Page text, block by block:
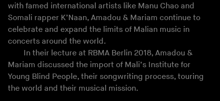
with famed international artists like Manu Chao and
Somali rapper K’Naan, Amadou & Mariam continue to
celebrate and expand the limits of Malian music in
concerts around the world.
In their lecture at RBMA Berlin 2018, Amadou &
Mariam discussed the import of Mali’s Institute for
Young Blind People, their songwriting process, touring
the world and their musical mission.